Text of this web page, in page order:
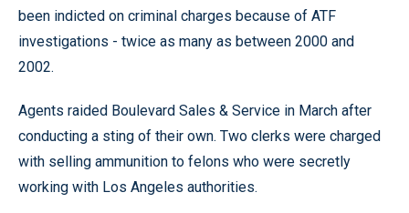
been indicted on criminal charges because of ATF
investigations - twice as many as between 2000 and
2002.
Agents raided Boulevard Sales & Service in March after
conducting a sting of their own. Two clerks were charged
with selling ammunition to felons who were secretly
working with Los Angeles authorities.